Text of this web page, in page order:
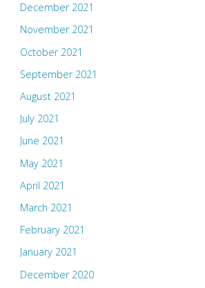
December 2021
November 2021
October 2021
September 2021
August 2021
July 2021
June 2021
May 2021
April 2021
March 2021
February 2021
January 2021
December 2020